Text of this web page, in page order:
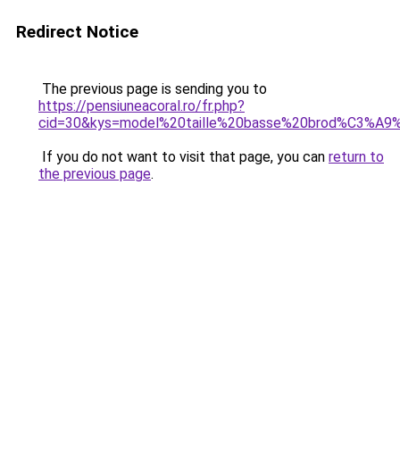
Redirect Notice
The previous page is sending you to
https://pensiuneacoral.ro/fr.php?
If you do not want to visit that page, you can return to
the previous page.